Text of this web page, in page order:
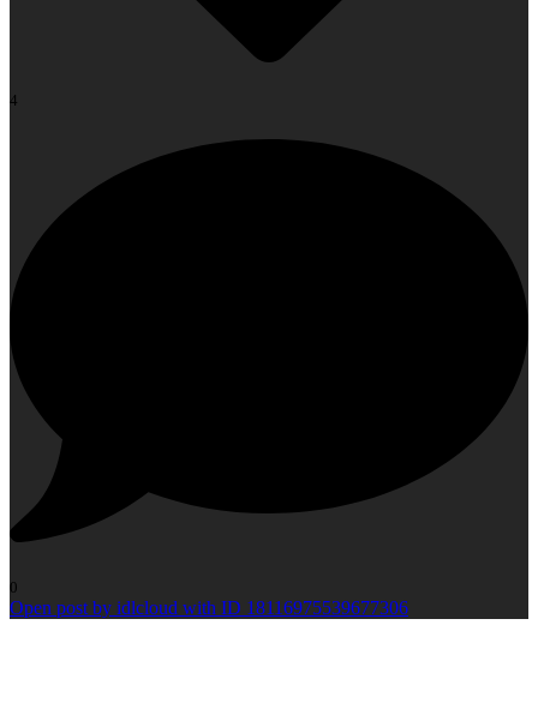
4
0
Open post by idlcloud with ID 18116975539677306